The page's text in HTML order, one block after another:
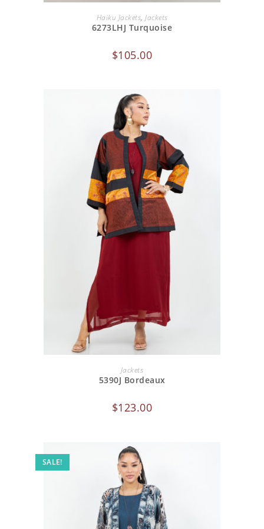
ADD TO CART
Haiku Jackets, Jackets
6273LHJ Turquoise
$105.00
ADD TO CART
Jackets
5390J Bordeaux
$123.00
SALE!